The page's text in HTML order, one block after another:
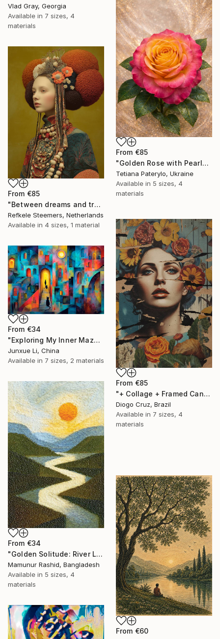
Vlad Gray, Georgia
Available in 7 sizes, 4
materials
From €85
"Golden Rose with Pearlescent Glow – Luxury Botanical Wall Art" Print
Tetiana Paterylo, Ukraine
Available in 5 sizes, 4
materials
From €85
"Between dreams and tradition" Print
Refkele Steemers, Netherlands
Available in 4 sizes, 1 material
From €85
"+ Collage + Framed Canvas" Print
Diogo Cruz, Brazil
Available in 7 sizes, 4
materials
From €34
"Exploring My Inner Maze-Blue Version" Print
Junxue Li, China
Available in 7 sizes, 2 materials
From €34
"Golden Solitude: River Landscape at Sunset" Print
Mamunur Rashid, Bangladesh
Available in 5 sizes, 4
materials
From €60